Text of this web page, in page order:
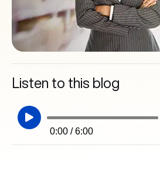
Listen to this blog
0:00 / 6:00